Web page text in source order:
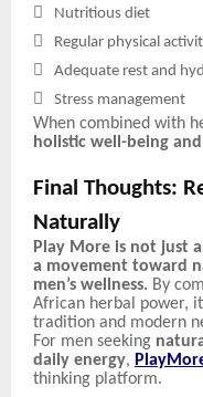
 Nutritious diet
 Regular physical
 Adequate rest and
 Stress management
When combined with
holistic well-being
Final Thoughts:
Naturally
Play More is not just
a movement toward
men’s wellness. By
African herbal power,
tradition and modern
For men seeking
daily energy,
thinking platform.